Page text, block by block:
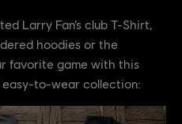
Larry Fan’s club T-Shirt,
hoodies or the
favorite game with this
easy-to-wear collection: